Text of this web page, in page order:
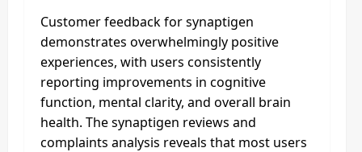
Customer feedback for synaptigen
demonstrates overwhelmingly positive
experiences, with users consistently
reporting improvements in cognitive
function, mental clarity, and overall brain
health. The synaptigen reviews and
complaints analysis reveals that most users